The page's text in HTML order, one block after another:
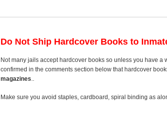
Do Not Ship Hardcover Books to
Not many jails accept hardcover books so unless you have
confirmed in the comments section below that hardcover
magazines..
Make sure you avoid staples, cardboard, spiral binding as